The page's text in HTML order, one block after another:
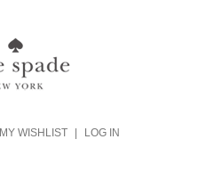
MY WISHLIST LOG IN